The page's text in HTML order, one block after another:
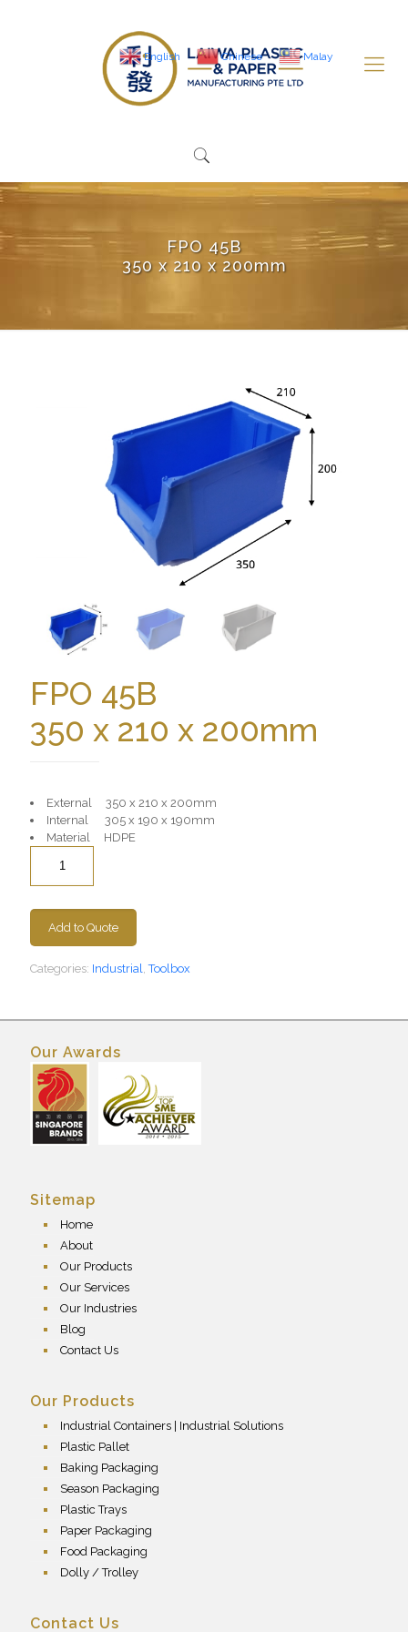
FPO 45B
350 x 210 x 200mm
FPO 45B
350 x 210 x 200mm
External 350 x 210 x 200mm
Internal 305 x 190 x 190mm
Material HDPE
Add to Quote
Categories: Industrial ,Toolbox
Our Awards
Sitemap
Home
About
Our Products
Our Services
Our Industries
Blog
Contact Us
Our Products
Industrial Containers | Industrial Solutions
Plastic Pallet
Baking Packaging
Season Packaging
Plastic Trays
Paper Packaging
Food Packaging
Dolly / Trolley
Contact Us
English Chinese Malay